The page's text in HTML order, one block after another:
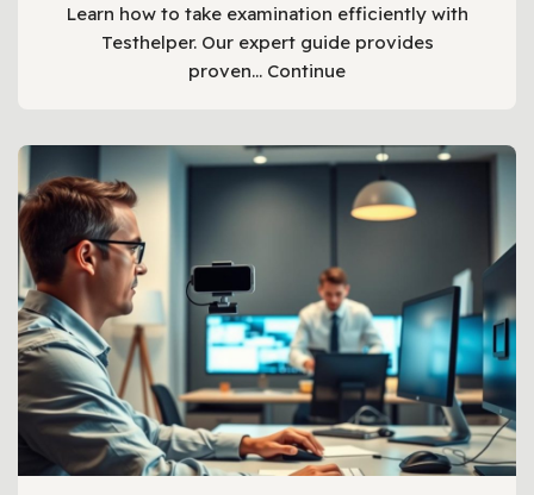
Learn how to take examination efficiently with
Testhelper. Our expert guide provides
proven… Continue